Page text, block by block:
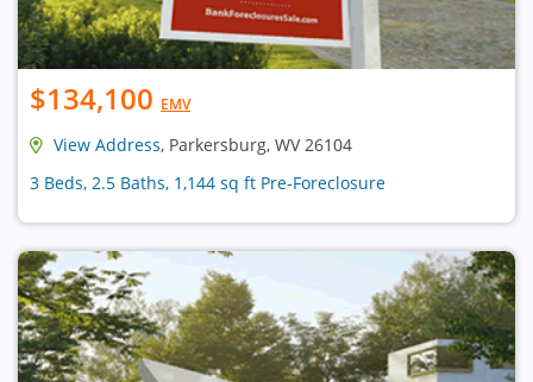
$134,100 EMV
View Address, Parkersburg, WV 26104
3 Beds, 2.5 Baths, 1,144 sq ft Pre-Foreclosure